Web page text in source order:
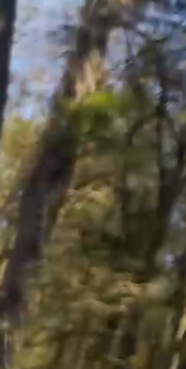
Need Support?
Phone >Click
Email >Click
Help Desk >